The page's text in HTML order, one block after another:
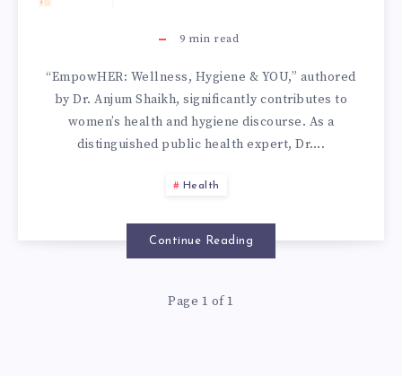
9 min read
“EmpowHER: Wellness, Hygiene & YOU,” authored
by Dr. Anjum Shaikh, significantly contributes to
women’s health and hygiene discourse. As a
distinguished public health expert, Dr….
Health
Continue Reading
Page 1 of 1